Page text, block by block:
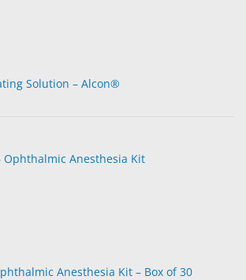
Solution – Alcon®
Anesthesia Kit – Box of 30